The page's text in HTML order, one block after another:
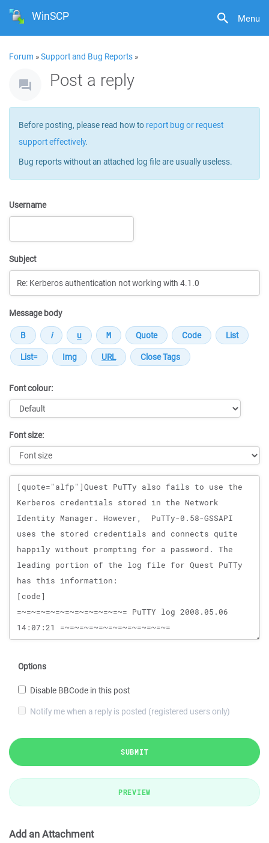
Menu
WinSCP
Forum »Support and Bug Reports »
Post a reply
Before posting, please read how to report bug or request
support effectively.
Bug reports without an attached log file are usually useless.
Username
Subject
Message body
Font colour:
Font size:
Message
Options
Disable BBCode in this post
Notify me when a reply is posted (registered users only)
SUBMIT
PREVIEW
Add an Attachment